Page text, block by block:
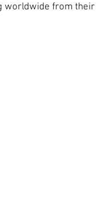
worldwide from their